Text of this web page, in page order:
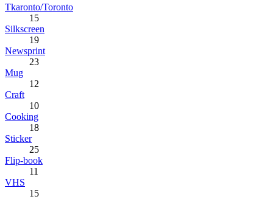
Tkaronto/Toronto
15
Silkscreen
19
Newsprint
23
Mug
12
Craft
10
Cooking
18
Sticker
25
Flip-book
11
VHS
15